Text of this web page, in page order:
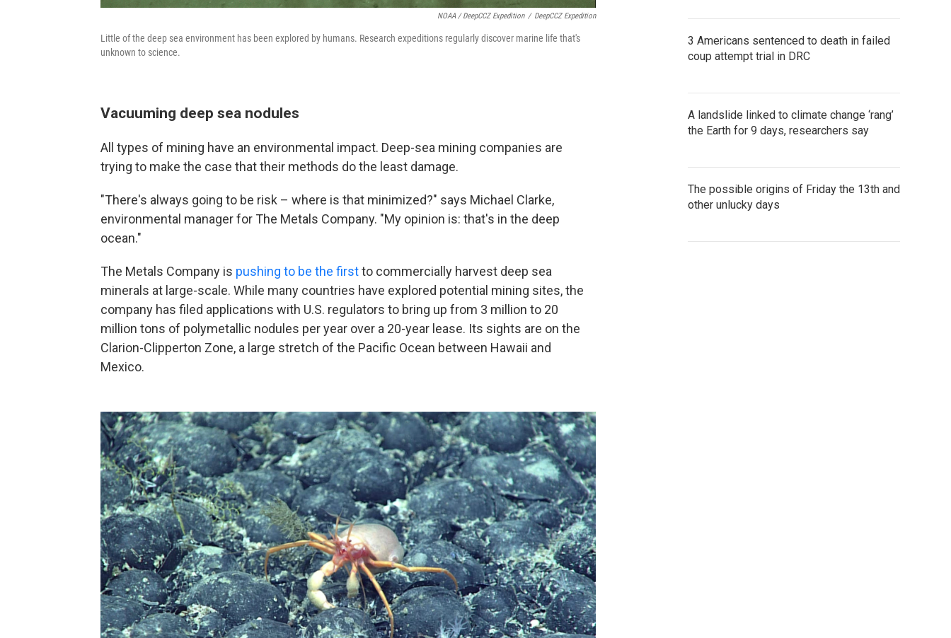
NOAA / DeepCCZ Expedition / DeepCCZ Expedition
Little of the deep sea environment has been explored by humans. Research expeditions regularly discover marine life that's
unknown to science.
Vacuuming deep sea nodules
All types of mining have an environmental impact. Deep-sea mining companies are
trying to make the case that their methods do the least damage.
"There's always going to be risk – where is that minimized?" says Michael Clarke,
environmental manager for The Metals Company. "My opinion is: that's in the deep
ocean."
The Metals Company is pushing to be the firstto commercially harvest deep sea
minerals at large-scale. While many countries have explored potential mining sites, the
company has filed applications with U.S. regulators to bring up from 3 million to 20
million tons of polymetallic nodules per year over a 20-year lease. Its sights are on the
Clarion-Clipperton Zone, a large stretch of the Pacific Ocean between Hawaii and
Mexico.
3 Americans sentenced to death in failed
coup attempt trial in DRC
A landslide linked to climate change ‘rang’
the Earth for 9 days, researchers say
The possible origins of Friday the 13th and
other unlucky days